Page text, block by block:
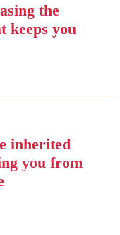
the
keeps you
inherited
you from